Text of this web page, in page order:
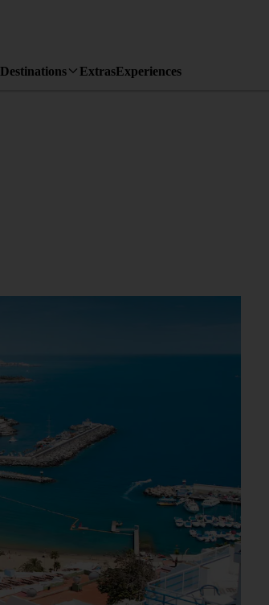
Destinations ExtrasExperiences